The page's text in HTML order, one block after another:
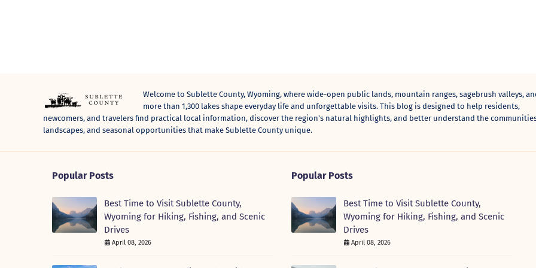
Welcome to Sublette County, Wyoming, where wide-open public lands, mountain ranges, sagebrush valleys,
more than 1,300 lakes shape everyday life and unforgettable visits. This blog is designed to help residents,
newcomers, and travelers find practical local information, discover the region’s natural highlights, and better understand the
landscapes, and seasonal opportunities that make Sublette County unique.
Popular Posts
Best Time to Visit Sublette County,
Wyoming for Hiking, Fishing, and Scenic
Drives
April 08, 2026
Popular Posts
Best Time to Visit Sublette County,
Wyoming for Hiking, Fishing, and Scenic
Drives
April 08, 2026